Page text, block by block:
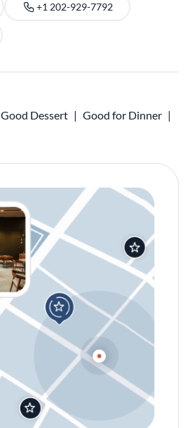
+1 202-929-7792
Good Dessert
Good for Dinner